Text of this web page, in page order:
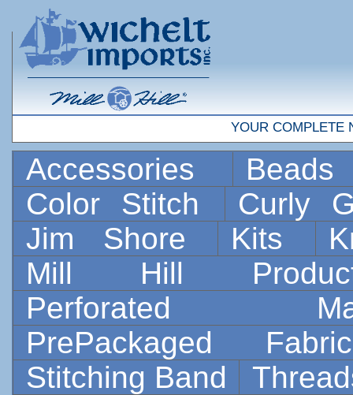
YOUR COMPLETE
Accessories
Color Stitch
Curly
Jim Shore
Kits
Mill Hill
Perforated
PrePackaged
Stitching Band